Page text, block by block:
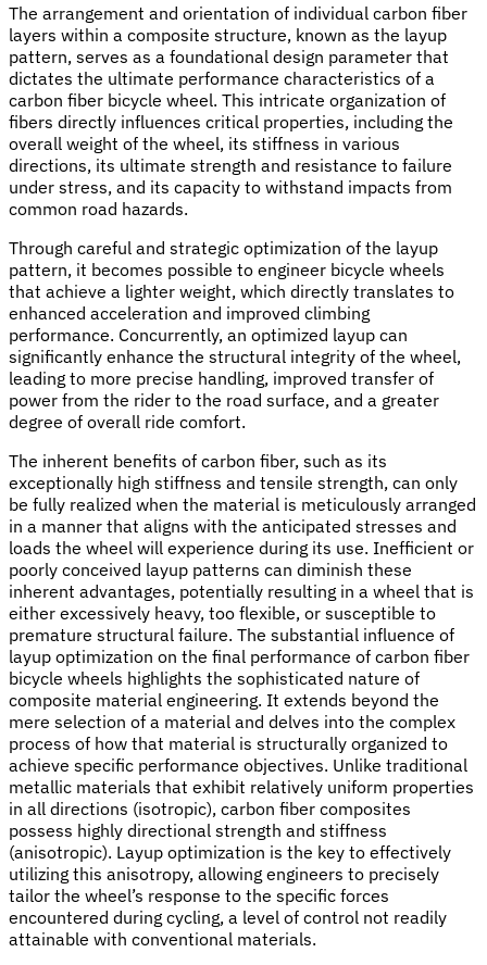
The arrangement and orientation of individual carbon fiber
layers within a composite structure, known as the layup
pattern, serves as a foundational design parameter that
dictates the ultimate performance characteristics of a
carbon fiber bicycle wheel. This intricate organization of
fibers directly influences critical properties, including the
overall weight of the wheel, its stiffness in various
directions, its ultimate strength and resistance to failure
under stress, and its capacity to withstand impacts from
common road hazards.
Through careful and strategic optimization of the layup
pattern, it becomes possible to engineer bicycle wheels
that achieve a lighter weight, which directly translates to
enhanced acceleration and improved climbing
performance. Concurrently, an optimized layup can
significantly enhance the structural integrity of the wheel,
leading to more precise handling, improved transfer of
power from the rider to the road surface, and a greater
degree of overall ride comfort.
The inherent benefits of carbon fiber, such as its
exceptionally high stiffness and tensile strength, can only
be fully realized when the material is meticulously arranged
in a manner that aligns with the anticipated stresses and
loads the wheel will experience during its use. Inefficient or
poorly conceived layup patterns can diminish these
inherent advantages, potentially resulting in a wheel that is
either excessively heavy, too flexible, or susceptible to
premature structural failure. The substantial influence of
layup optimization on the final performance of carbon fiber
bicycle wheels highlights the sophisticated nature of
composite material engineering. It extends beyond the
mere selection of a material and delves into the complex
process of how that material is structurally organized to
achieve specific performance objectives. Unlike traditional
metallic materials that exhibit relatively uniform properties
in all directions (isotropic), carbon fiber composites
possess highly directional strength and stiffness
(anisotropic). Layup optimization is the key to effectively
utilizing this anisotropy, allowing engineers to precisely
tailor the wheel’s response to the specific forces
encountered during cycling, a level of control not readily
attainable with conventional materials.